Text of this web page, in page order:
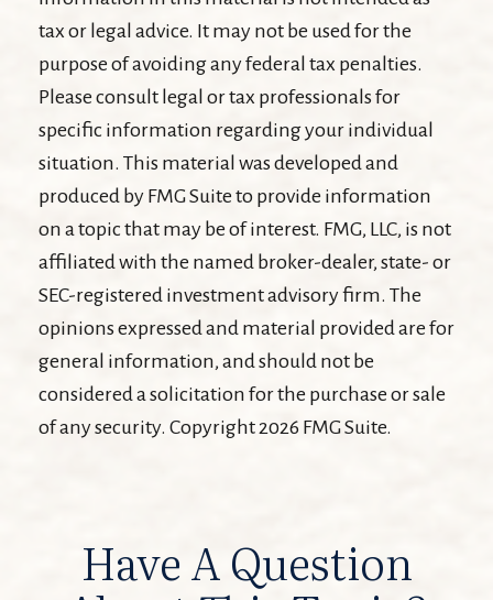
tax or legal advice. It may not be used for the
purpose of avoiding any federal tax penalties.
Please consult legal or tax professionals for
specific information regarding your individual
situation. This material was developed and
produced by FMG Suite to provide information
on a topic that may be of interest. FMG, LLC, is not
affiliated with the named broker-dealer, state- or
SEC-registered investment advisory firm. The
opinions expressed and material provided are for
general information, and should not be
considered a solicitation for the purchase or sale
of any security. Copyright2026 FMG Suite.
Have A Question